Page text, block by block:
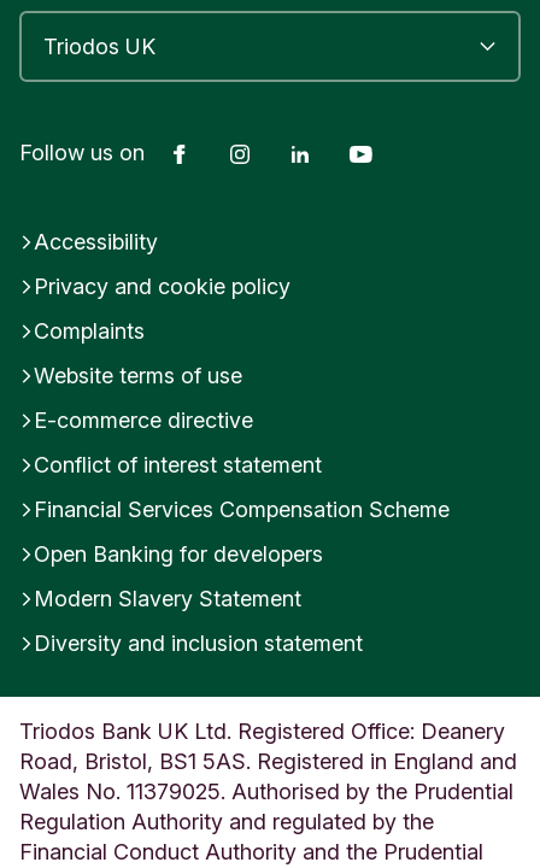
Follow us on FacebookInstagramLinkedIn
Accessibility
Privacy and cookie policy
Complaints
Website terms of use
E-commerce directive
Conflict of interest statement
Financial Services Compensation Scheme
Open Banking for developers
Modern Slavery Statement
Diversity and inclusion statement
Triodos Bank UK Ltd. Registered Office: Deanery
Road, Bristol, BS1 5AS. Registered in England and
Wales No. 11379025. Authorised by the Prudential
Regulation Authority and regulated by the
Financial Conduct Authority and the Prudential